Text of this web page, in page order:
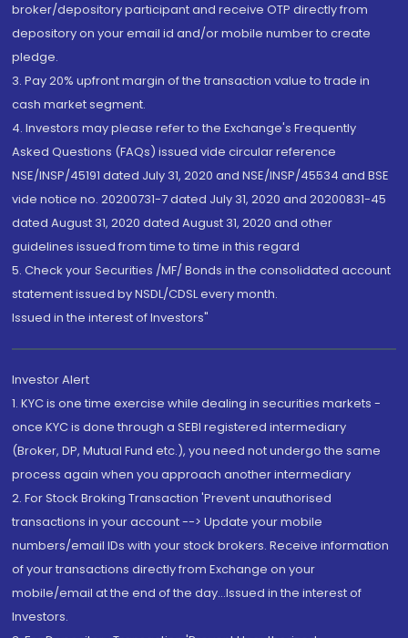
broker/depository participant and receive OTP directly from
depository on your email id and/or mobile number to create
pledge.
3. Pay 20% upfront margin of the transaction value to trade in
cash market segment.
4. Investors may please refer to the Exchange's Frequently
Asked Questions (FAQs) issued vide circular reference
NSE/INSP/45191 dated July 31, 2020 and NSE/INSP/45534 and BSE
vide notice no. 20200731-7 dated July 31, 2020 and 20200831-45
dated August 31, 2020 dated August 31, 2020 and other
guidelines issued from time to time in this regard
5. Check your Securities /MF/ Bonds in the consolidated account
statement issued by NSDL/CDSL every month.
Issued in the interest of Investors"
Investor Alert
1. KYC is one time exercise while dealing in securities markets -
once KYC is done through a SEBI registered intermediary
(Broker, DP, Mutual Fund etc.), you need not undergo the same
process again when you approach another intermediary
2. For Stock Broking Transaction 'Prevent unauthorised
transactions in your account --> Update your mobile
numbers/email IDs with your stock brokers. Receive information
of your transactions directly from Exchange on your
mobile/email at the end of the day...Issued in the interest of
Investors.